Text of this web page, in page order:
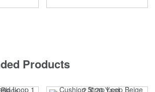
Products